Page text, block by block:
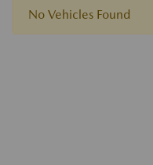
No Vehicles Found